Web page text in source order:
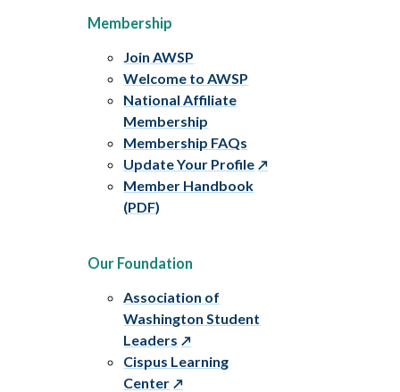
Membership
Join AWSP
Welcome to AWSP
National Affiliate
Membership
Membership FAQs
Update Your Profile
Member Handbook
(PDF)
Our Foundation
Association of
Washington Student
Leaders
Cispus Learning
Center